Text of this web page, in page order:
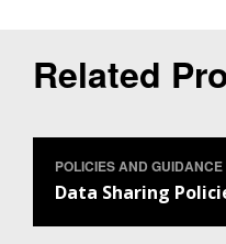
NEWS & EVENTS
Related
POLICIES AND GUIDANCE
Data Sharing